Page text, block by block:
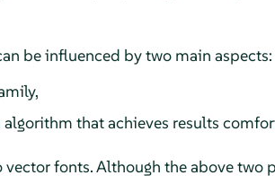
be influenced by two main aspects:
that achieves results
fonts. Although the above two